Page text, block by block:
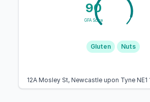
90
GFA Score
Gluten Nuts